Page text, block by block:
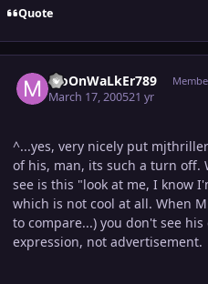
Quote
MoOnWaLkEr789
March 17, 200521 yr
^...yes, very nicely put
of his, man, its such a turn off.
see is this "look at me, I know
which is not cool at all. When
to compare...) you don't see
expression, not advertisement.